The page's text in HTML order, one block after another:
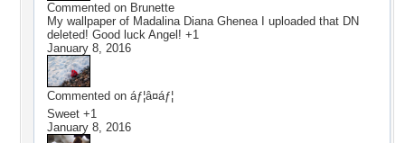
Commented on Brunette
My wallpaper of Madalina Diana Ghenea I uploaded that DN
deleted! Good luck Angel! +1
January 8, 2016
Commented on áƒ¦â¤áƒ¦
Sweet +1
January 8, 2016